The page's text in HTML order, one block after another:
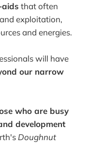
that often
exploitation,
and energies.
will have
our narrow
who are busy
development
Doughnut